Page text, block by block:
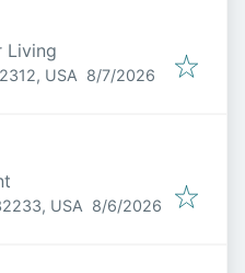
Living
USA Published
8/7/2026
USA Published
8/6/2026